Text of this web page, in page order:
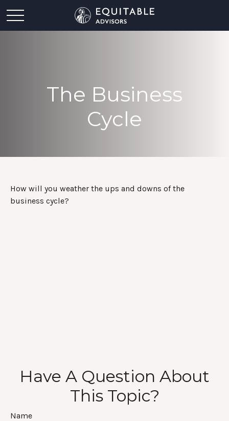
The Business
Cycle
How will you weather the ups and downs of the
business cycle?
Have A Question About
This Topic?
Name